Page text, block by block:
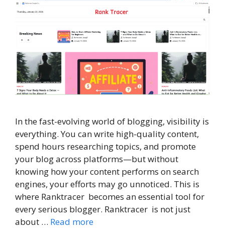
In the fast-evolving world of blogging, visibility is
everything. You can write high-quality content,
spend hours researching topics, and promote
your blog across platforms—but without
knowing how your content performs on search
engines, your efforts may go unnoticed. This is
where Ranktracer becomes an essential tool for
every serious blogger. Ranktracer is not just
about … Read more